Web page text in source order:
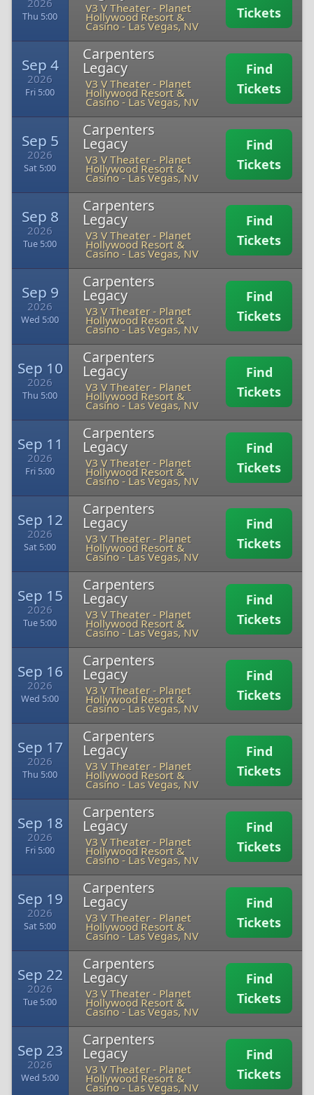
2026
Thu 5:00
V3 V Theater - Planet
Hollywood Resort &
Casino - Las Vegas, NV
Tickets
Sep 4
2026
Fri 5:00
Carpenters
Legacy
V3 V Theater - Planet
Hollywood Resort &
Casino - Las Vegas, NV
Find
Tickets
Sep 5
2026
Sat 5:00
Carpenters
Legacy
V3 V Theater - Planet
Hollywood Resort &
Casino - Las Vegas, NV
Find
Tickets
Sep 8
2026
Tue 5:00
Carpenters
Legacy
V3 V Theater - Planet
Hollywood Resort &
Casino - Las Vegas, NV
Find
Tickets
Sep 9
2026
Wed 5:00
Carpenters
Legacy
V3 V Theater - Planet
Hollywood Resort &
Casino - Las Vegas, NV
Find
Tickets
Sep 10
2026
Thu 5:00
Carpenters
Legacy
V3 V Theater - Planet
Hollywood Resort &
Casino - Las Vegas, NV
Find
Tickets
Sep 11
2026
Fri 5:00
Carpenters
Legacy
V3 V Theater - Planet
Hollywood Resort &
Casino - Las Vegas, NV
Find
Tickets
Sep 12
2026
Sat 5:00
Carpenters
Legacy
V3 V Theater - Planet
Hollywood Resort &
Casino - Las Vegas, NV
Find
Tickets
Sep 15
2026
Tue 5:00
Carpenters
Legacy
V3 V Theater - Planet
Hollywood Resort &
Casino - Las Vegas, NV
Find
Tickets
Sep 16
2026
Wed 5:00
Carpenters
Legacy
V3 V Theater - Planet
Hollywood Resort &
Casino - Las Vegas, NV
Find
Tickets
Sep 17
2026
Thu 5:00
Carpenters
Legacy
V3 V Theater - Planet
Hollywood Resort &
Casino - Las Vegas, NV
Find
Tickets
Sep 18
2026
Fri 5:00
Carpenters
Legacy
V3 V Theater - Planet
Hollywood Resort &
Casino - Las Vegas, NV
Find
Tickets
Sep 19
2026
Sat 5:00
Carpenters
Legacy
V3 V Theater - Planet
Hollywood Resort &
Casino - Las Vegas, NV
Find
Tickets
Sep 22
2026
Tue 5:00
Carpenters
Legacy
V3 V Theater - Planet
Hollywood Resort &
Casino - Las Vegas, NV
Find
Tickets
Sep 23
2026
Wed 5:00
Carpenters
Legacy
V3 V Theater - Planet
Hollywood Resort &
Casino - Las Vegas, NV
Find
Tickets